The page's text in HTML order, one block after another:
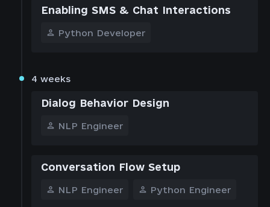
Enabling SMS & Chat Interactions
Python Developer
4 weeks
Dialog Behavior Design
NLP Engineer
Conversation Flow Setup
NLP Engineer Python Engineer